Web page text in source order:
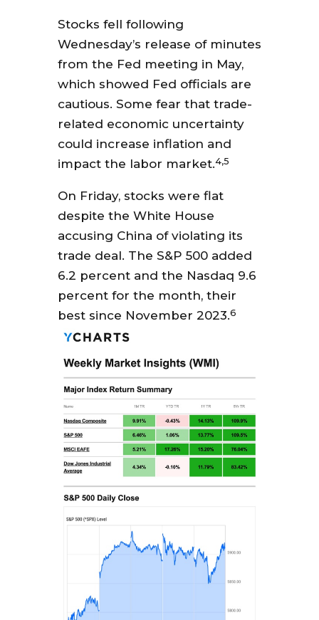
Stocks fell following
Wednesday’s release of minutes
from the Fed meeting in May,
which showed Fed officials are
cautious. Some fear that trade-
related economic uncertainty
could increase inflation and
impact the labor market.4,5
On Friday, stocks were flat
despite the White House
accusing China of violating its
trade deal. The S&P 500 added
6.2 percent and the Nasdaq 9.6
percent for the month, their
best since November 2023.6